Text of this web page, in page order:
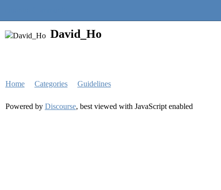
David_Ho
Home Categories Guidelines
Powered by Discourse, best viewed with JavaScript enabled